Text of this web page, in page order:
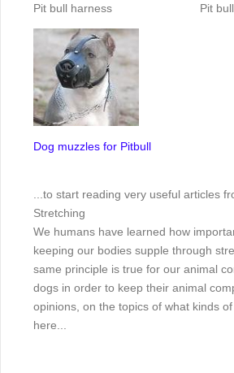
Pit bull harness Pit
Dog muzzles for Pitbull
...to start reading very useful articles
Stretching
We humans have learned how
keeping our bodies supple through
same principle is true for our animal
dogs in order to keep their animal
opinions, on the topics of what kinds
here...